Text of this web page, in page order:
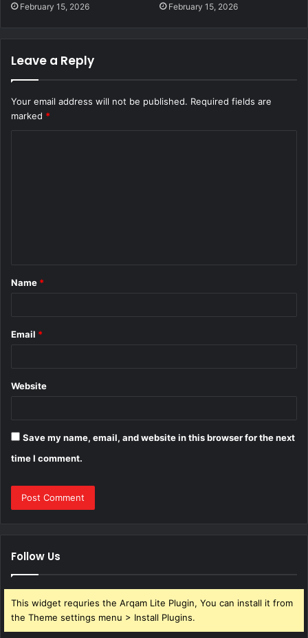
February 15, 2026 February 15, 2026
Leave a Reply
Your email address will not be published. Required fields are
marked *
*
Name *
Email *
Website
Save my name, email, and website in this browser for the next
time I comment.
Follow Us
This widget requries the Arqam Lite Plugin, You can install it from
the Theme settings menu > Install Plugins.